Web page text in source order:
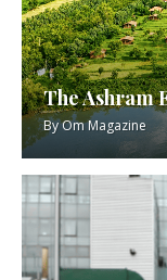
The Ashram
ByOm Magazine